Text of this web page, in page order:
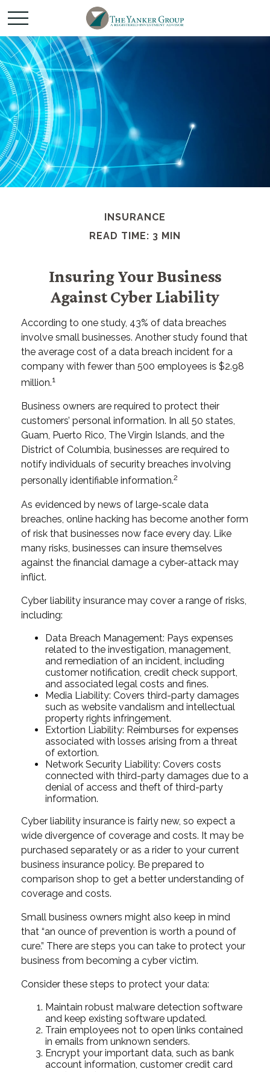
INSURANCE
READ TIME: 3 MIN
Insuring Your Business
Against Cyber Liability
According to one study, 43% of data breaches
involve small businesses. Another study found that
the average cost of a data breach incident for a
company with fewer than 500 employees is $2.98
million.1
Business owners are required to protect their
customers’ personal information. In all 50 states,
Guam, Puerto Rico, The Virgin Islands, and the
District of Columbia, businesses are required to
notify individuals of security breaches involving
personally identifiable information.2
As evidenced by news of large-scale data
breaches, online hacking has become another form
of risk that businesses now face every day. Like
many risks, businesses can insure themselves
against the financial damage a cyber-attack may
inflict.
Cyber liability insurance may cover a range of risks,
including:
Data Breach Management: Pays expenses
related to the investigation, management,
and remediation of an incident, including
customer notification, credit check support,
and associated legal costs and fines.
Media Liability: Covers third-party damages
such as website vandalism and intellectual
property rights infringement.
Extortion Liability: Reimburses for expenses
associated with losses arising from a threat
of extortion.
Network Security Liability: Covers costs
connected with third-party damages due to a
denial of access and theft of third-party
information.
Cyber liability insurance is fairly new, so expect a
wide divergence of coverage and costs. It may be
purchased separately or as a rider to your current
business insurance policy. Be prepared to
comparison shop to get a better understanding of
coverage and costs.
Small business owners might also keep in mind
that “an ounce of prevention is worth a pound of
cure.” There are steps you can take to protect your
business from becoming a cyber victim.
Consider these steps to protect your data:
Maintain robust malware detection software
and keep existing software updated.
Train employees not to open links contained
in emails from unknown senders.
Encrypt your important data, such as bank
account information, customer credit card